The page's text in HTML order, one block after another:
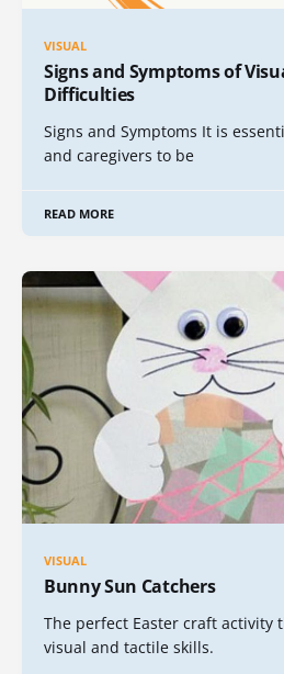
VISUAL
Signs and Symptoms of
Difficulties
Signs and Symptoms It is
and caregivers to be
READ MORE
VISUAL
Bunny Sun Catchers
The perfect Easter craft activity
visual and tactile skills.